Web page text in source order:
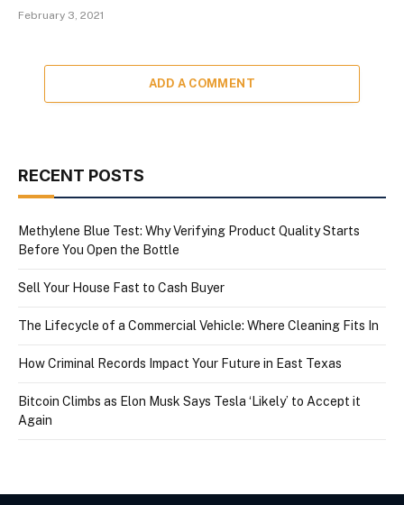
February 3, 2021
ADD A COMMENT
RECENT POSTS
Methylene Blue Test: Why Verifying Product Quality Starts
Before You Open the Bottle
Sell Your House Fast to Cash Buyer
The Lifecycle of a Commercial Vehicle: Where Cleaning Fits In
How Criminal Records Impact Your Future in East Texas
Bitcoin Climbs as Elon Musk Says Tesla ‘Likely’ to Accept it
Again